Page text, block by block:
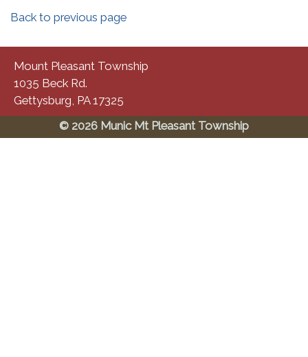
Back to previous page
Mount Pleasant Township
1035 Beck Rd.
Gettysburg, PA 17325
© 2026 Munic Mt Pleasant Township